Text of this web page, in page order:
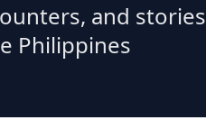
and stories
Philippines